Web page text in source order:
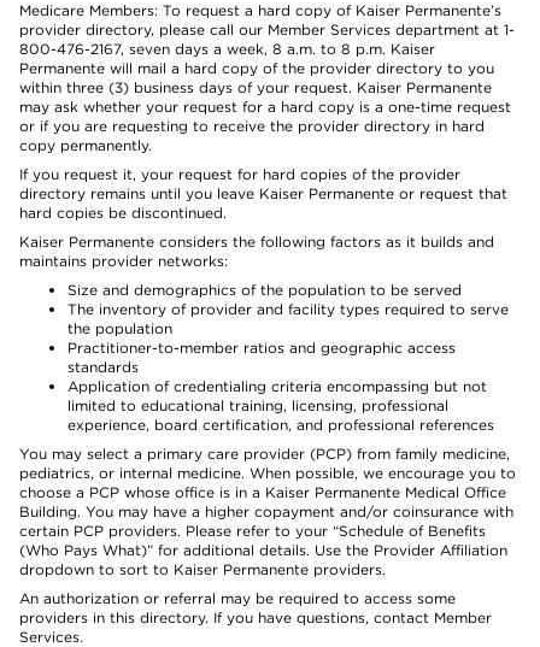
Medicare Members: To request a hard copy of Kaiser Permanente’s
provider directory, please call our Member Services department at 1-
800-476-2167, seven days a week, 8 a.m. to 8 p.m. Kaiser
Permanente will mail a hard copy of the provider directory to you
within three (3) business days of your request. Kaiser Permanente
may ask whether your request for a hard copy is a one-time request
or if you are requesting to receive the provider directory in hard
copy permanently.
If you request it, your request for hard copies of the provider
directory remains until you leave Kaiser Permanente or request that
hard copies be discontinued.
Kaiser Permanente considers the following factors as it builds and
maintains provider networks:
Size and demographics of the population to be served
The inventory of provider and facility types required to serve
the population
Practitioner-to-member ratios and geographic access
standards
Application of credentialing criteria encompassing but not
limited to educational training, licensing, professional
experience, board certification, and professional references
You may select a primary care provider (PCP) from family medicine,
pediatrics, or internal medicine. When possible, we encourage you to
choose a PCP whose office is in a Kaiser Permanente Medical Office
Building. You may have a higher copayment and/or coinsurance with
certain PCP providers. Please refer to your “Schedule of Benefits
(Who Pays What)” for additional details. Use the Provider Affiliation
dropdown to sort to Kaiser Permanente providers.
An authorization or referral may be required to access some
providers in this directory. If you have questions, contact Member
Services.